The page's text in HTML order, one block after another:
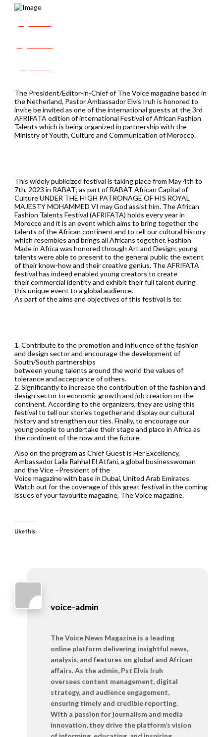
The President/Editor-in-Chief of The Voice magazine based in
the Netherland, Pastor Ambassador Elvis Iruh is honored to
invite be invited as one of the international guests at the 3rd
AFRIFATA edition of international Festival of African Fashion
Talents which is being organized in partnership with the
Ministry of Youth, Culture and Communication of Morocco.
This widely publicized festival is taking place from May 4th to
7th, 2023 in RABAT; as part of RABAT African Capital of
Culture UNDER THE HIGH PATRONAGE OF HIS ROYAL
MAJESTY MOHAMMED VI may God assist him. The African
Fashion Talents Festival (AFRIFATA) holds every year in
Morocco and it is an event which aims to bring together the
talents of the African continent and to tell our cultural history
which resembles and brings all Africans together. Fashion
Made in Africa was honored through Art and Design; young
talents were able to present to the general public the extent
of their know-how and their creative genius. The AFRIFATA
festival has indeed enabled young creators to create
their commercial identity and exhibit their full talent during
this unique event to a global audience.
As part of the aims and objectives of this festival is to:
1. Contribute to the promotion and influence of the fashion
and design sector and encourage the development of
South/South partnerships
between young talents around the world the values of
tolerance and acceptance of others.
2. Significantly to increase the contribution of the fashion and
design sector to economic growth and job creation on the
continent. According to the organizers, they are using this
festival to tell our stories together and display our cultural
history and strengthen our ties. Finally, to encourage our
young people to undertake their stage and place in Africa as
the continent of the now and the future.
Also on the program as Chief Guest is Her Excellency,
Ambassador Laila Rahhal El Atfani, a global businesswoman
and the Vice –President of the
Voice magazine with base in Dubai, United Arab Emirates.
Watch out for the coverage of this great festival in the coming
issues of your favourite magazine, The Voice magazine.
Like this:
voice-admin
The Voice News Magazine is a leading
online platform delivering insightful news,
analysis, and features on global and African
affairs. As the admin, Pst Elvis Iruh
oversees content management, digital
strategy, and audience engagement,
ensuring timely and credible reporting.
With a passion for journalism and media
innovation, they drive the platform’s vision